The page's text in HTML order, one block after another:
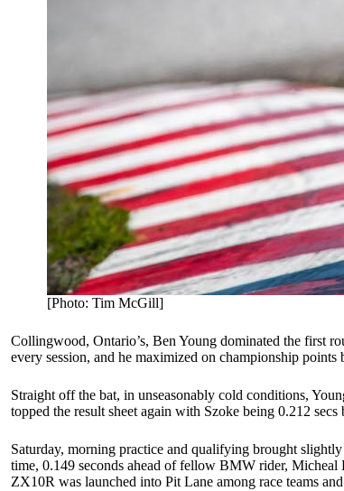
[Photo: Tim McGill]
Collingwood, Ontario’s, Ben Young dominated the first
every session, and he maximized on championship
Straight off the bat, in unseasonably cold conditions,
topped the result sheet again with Szoke being 0.212
Saturday, morning practice and qualifying brought
time, 0.149 seconds ahead of fellow BMW rider,
ZX10R was launched into Pit Lane among race teams